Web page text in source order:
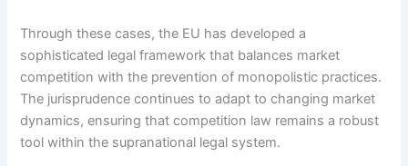
Through these cases, the EU has developed a
sophisticated legal framework that balances market
competition with the prevention of monopolistic practices.
The jurisprudence continues to adapt to changing market
dynamics, ensuring that competition law remains a robust
tool within the supranational legal system.